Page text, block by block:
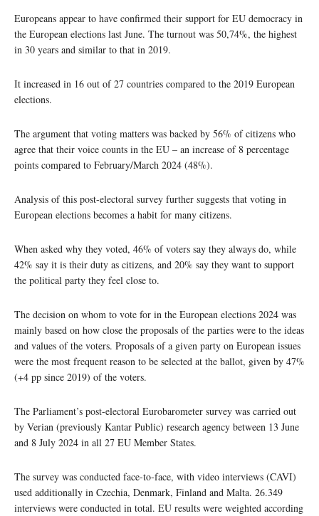
Europeans appear to have confirmed their support for EU democracy in
the European elections last June. The turnout was 50,74%, the highest
in 30 years and similar to that in 2019.
It increased in 16 out of 27 countries compared to the 2019 European
elections.
The argument that voting matters was backed by 56% of citizens who
agree that their voice counts in the EU – an increase of 8 percentage
points compared to February/March 2024 (48%).
Analysis of this post-electoral survey further suggests that voting in
European elections becomes a habit for many citizens.
When asked why they voted, 46% of voters say they always do, while
42% say it is their duty as citizens, and 20% say they want to support
the political party they feel close to.
The decision on whom to vote for in the European elections 2024 was
mainly based on how close the proposals of the parties were to the ideas
and values of the voters. Proposals of a given party on European issues
were the most frequent reason to be selected at the ballot, given by 47%
(+4 pp since 2019) of the voters.
The Parliament’s post-electoral Eurobarometer survey was carried out
by Verian (previously Kantar Public) research agency between 13 June
and 8 July 2024 in all 27 EU Member States.
The survey was conducted face-to-face, with video interviews (CAVI)
used additionally in Czechia, Denmark, Finland and Malta. 26.349
interviews were conducted in total. EU results were weighted according